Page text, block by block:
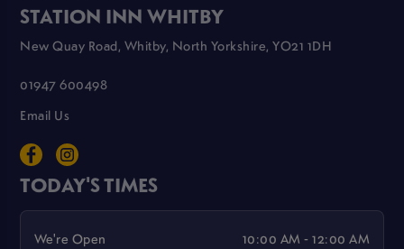
STATION INN WHITBY
New Quay Road, Whitby, North Yorkshire, YO21 1DH
01947 600498
Email Us
TODAY'S TIMES
We're Open 10:00 AM - 12:00 AM